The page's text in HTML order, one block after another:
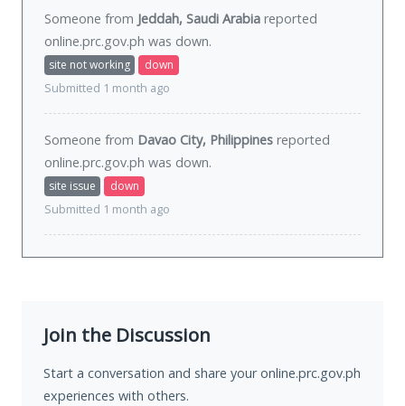
Someone from Jeddah, Saudi Arabia reported
online.prc.gov.ph was down.
site not working
down
Submitted 1 month ago
Someone from Davao City, Philippines reported
online.prc.gov.ph was down.
site issue
down
Submitted 1 month ago
Join the Discussion
Start a conversation and share your online.prc.gov.ph
experiences with others.